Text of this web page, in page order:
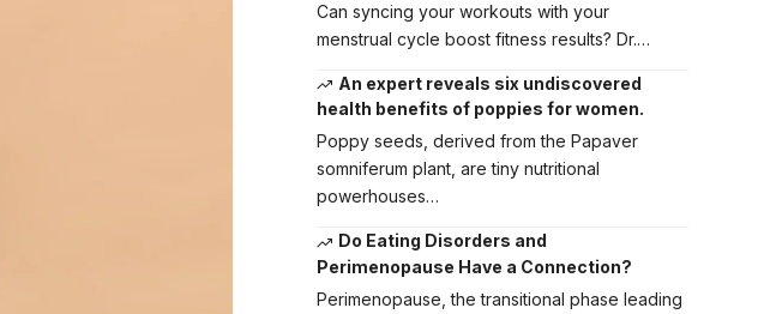
Can syncing your workouts with your
menstrual cycle boost fitness results? Dr.…
An expert reveals six undiscovered
health benefits of poppies for women.
Poppy seeds, derived from the Papaver
somniferum plant, are tiny nutritional
powerhouses…
Do Eating Disorders and
Perimenopause Have a Connection?
Perimenopause, the transitional phase leading